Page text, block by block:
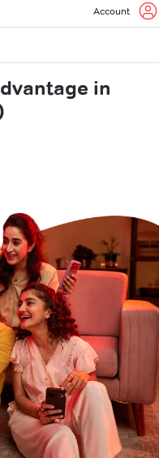
Account
in